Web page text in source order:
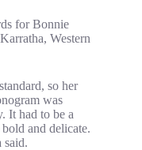
for Bonnie
Western
so her
was
It had to be a
and delicate.
said.